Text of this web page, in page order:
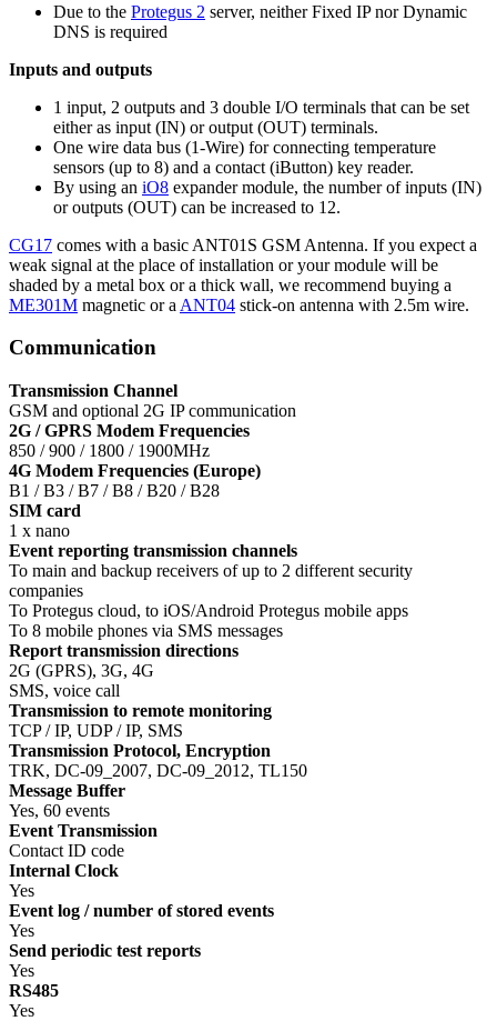
Due to the Protegus 2 server, neither Fixed IP nor Dynamic
DNS is required
Inputs and outputs
1 input, 2 outputs and 3 double I/O terminals that can be set
either as input (IN) or output (OUT) terminals.
One wire data bus (1-Wire) for connecting temperature
sensors (up to 8) and a contact (iButton) key reader.
By using an iO8 expander module, the number of inputs (IN)
or outputs (OUT) can be increased to 12.
CG17 comes with a basic ANT01S GSM Antenna. If you expect a
weak signal at the place of installation or your module will be
shaded by a metal box or a thick wall, we recommend buying a
ME301M magnetic or a ANT04 stick-on antenna with 2.5m wire.
Communication
Transmission Channel
GSM and optional 2G IP communication
2G / GPRS Modem Frequencies
850 / 900 / 1800 / 1900MHz
4G Modem Frequencies (Europe)
B1 / B3 / B7 / B8 / B20 / B28
SIM card
1 x nano
Event reporting transmission channels
To main and backup receivers of up to 2 different security
companies
To Protegus cloud, to iOS/Android Protegus mobile apps
To 8 mobile phones via SMS messages
Report transmission directions
2G (GPRS), 3G, 4G
SMS, voice call
Transmission to remote monitoring
TCP / IP, UDP / IP, SMS
Transmission Protocol, Encryption
TRK, DC-09_2007, DC-09_2012, TL150
Message Buffer
Yes, 60 events
Event Transmission
Contact ID code
Internal Clock
Yes
Event log / number of stored events
Yes
Send periodic test reports
Yes
RS485
Yes